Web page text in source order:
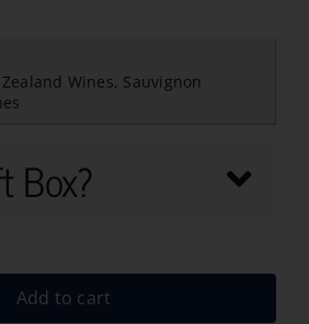
Wines, Sauvignon
Box?
Add to cart